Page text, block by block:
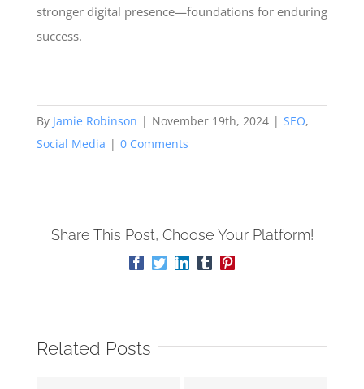
stronger digital presence—foundations for enduring
success.
By Jamie Robinson | November 19th, 2024 | SEO,
Social Media | 0 Comments
Share This Post, Choose Your Platform!
Facebook
TwitterLinkedIn
Tumblr
Related Posts